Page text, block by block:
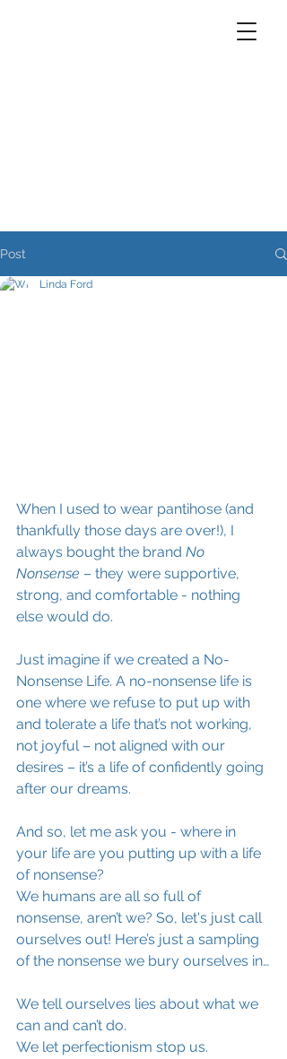
Post
Linda Ford
When I used to wear pantihose (and
thankfully those days are over!), I
always bought the brand No
Nonsense – they were supportive,
strong, and comfortable - nothing
else would do.
Just imagine if we created a No-
Nonsense Life. A no-nonsense life is
one where we refuse to put up with
and tolerate a life that’s not working,
not joyful – not aligned with our
desires – it’s a life of confidently going
after our dreams.
And so, let me ask you - where in
your life are you putting up with a life
of nonsense?
We humans are all so full of
nonsense, aren’t we? So, let's just call
ourselves out! Here’s just a sampling
of the nonsense we bury ourselves in…
We tell ourselves lies about what we
can and can’t do.
We let perfectionism stop us.